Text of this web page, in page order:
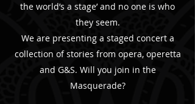
the world’s a stage’ and no one is who
they seem.
​We are presenting a staged concert a
collection of stories from opera, operetta
and G&S. Will you join in the
Masquerade?